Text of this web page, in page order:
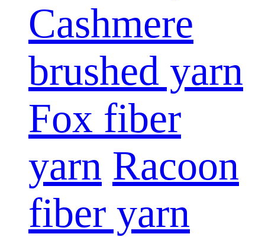
Cashmere
brushed yarn
Fox fiber
yarn Racoon
fiber yarn